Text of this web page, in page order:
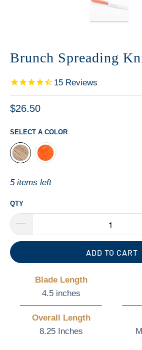
Brunch Spreading
15 Reviews
$26.50
SELECT A COLOR
5 items left
QTY
ADD TO CART
Blade Length
4.5 inches
Overall Length
8.25 Inches